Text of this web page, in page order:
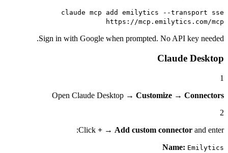
claude mcp add emilytics --
https://
Sign in with Google when prompted. No API
Open Claude Desktop →Customize→
Click+→Add custom
Name: